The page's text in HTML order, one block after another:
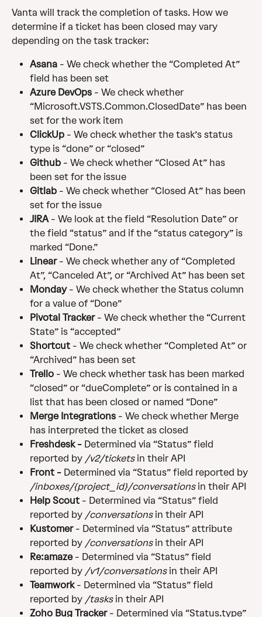
Vanta will track the completion of tasks. How we
determine if a ticket has been closed may vary
depending on the task tracker:
Asana - We check whether the “Completed At”
field has been set
Azure DevOps - We check whether
“Microsoft.VSTS.Common.ClosedDate” has been
set for the work item
ClickUp - We check whether the task’s status
type is “done” or “closed”
Github - We check whether “Closed At” has
been set for the issue
Gitlab - We check whether “Closed At” has been
set for the issue
JIRA - We look at the field “Resolution Date” or
the field “status” and if the “status category” is
marked “Done.”
Linear - We check whether any of “Completed
At”, “Canceled At”, or “Archived At” has been set
Monday - We check whether the Status column
for a value of “Done”
Pivotal Tracker - We check whether the “Current
State” is “accepted”
Shortcut - We check whether “Completed At” or
“Archived” has been set
Trello - We check whether task has been marked
“closed” or “dueComplete” or is contained in a
list that has been closed or named “Done”
Merge Integrations - We check whether Merge
has interpreted the ticket as closed
Freshdesk - Determined via “Status” field
reported by /v2/tickets in their API
Front - Determined via “Status” field reported by
/inboxes/{project_id}/conversations in their API
Help Scout - Determined via “Status” field
reported by /conversations in their API
Kustomer - Determined via “Status” attribute
reported by /conversations in their API
Re:amaze - Determined via “Status” field
reported by /v1/conversations in their API
Teamwork - Determined via “Status” field
reported by /tasks in their API
Zoho Bug Tracker - Determined via “Status.type”